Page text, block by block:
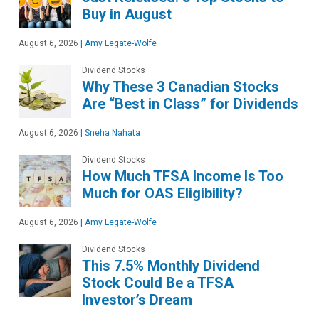
Buy in August
August 6, 2026 | Amy Legate-Wolfe
Dividend Stocks
Why These 3 Canadian Stocks
Are “Best in Class” for Dividends
August 6, 2026 | Sneha Nahata
Dividend Stocks
How Much TFSA Income Is Too
Much for OAS Eligibility?
August 6, 2026 | Amy Legate-Wolfe
Dividend Stocks
This 7.5% Monthly Dividend
Stock Could Be a TFSA
Investor’s Dream